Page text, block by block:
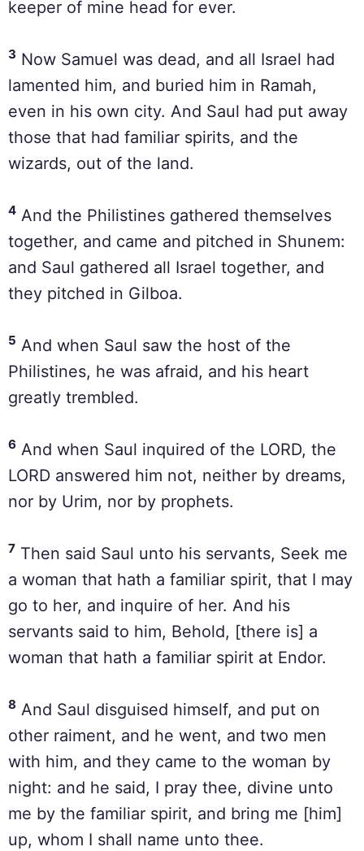
keeper of mine head for ever.
3 Now Samuel was dead, and all Israel had
lamented him, and buried him in Ramah,
even in his own city. And Saul had put away
those that had familiar spirits, and the
wizards, out of the land.
4 And the Philistines gathered themselves
together, and came and pitched in Shunem:
and Saul gathered all Israel together, and
they pitched in Gilboa.
5 And when Saul saw the host of the
Philistines, he was afraid, and his heart
greatly trembled.
6 And when Saul inquired of the LORD, the
LORD answered him not, neither by dreams,
nor by Urim, nor by prophets.
7 Then said Saul unto his servants, Seek me
a woman that hath a familiar spirit, that I may
go to her, and inquire of her. And his
servants said to him, Behold, [there is] a
woman that hath a familiar spirit at Endor.
8 And Saul disguised himself, and put on
other raiment, and he went, and two men
with him, and they came to the woman by
night: and he said, I pray thee, divine unto
me by the familiar spirit, and bring me [him]
up, whom I shall name unto thee.